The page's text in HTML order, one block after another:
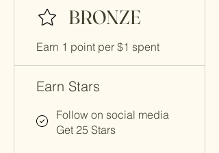
BRONZE
Earn 1 point per $1 spent
Earn Stars
Follow on social media
Get 25 Stars